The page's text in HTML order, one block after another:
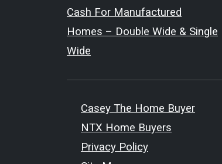
Cash For Manufactured
Homes – Double Wide & Single
Wide
Casey The Home Buyer
NTX Home Buyers
Privacy Policy